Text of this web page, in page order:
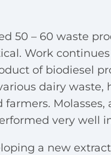
50 – 60 waste
Work
of biodiesel
dairy waste,
very well
a new